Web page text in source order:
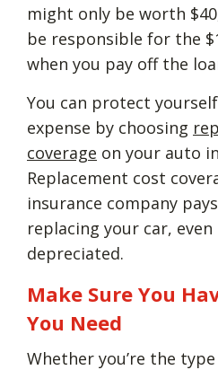
might only be worth
be responsible for the
when you pay off the
You can protect
expense by choosing
coverage on your auto
Replacement cost
insurance company
replacing your car,
depreciated.
Make Sure You
You Need
Whether you’re the